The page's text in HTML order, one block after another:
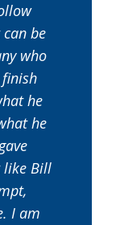
be
who
he
he
like Bill
I am